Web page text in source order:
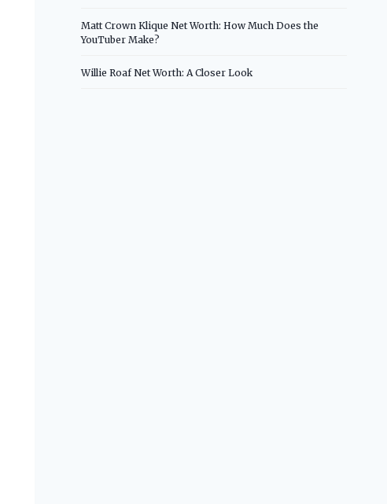
Matt Crown Klique Net Worth: How Much Does the
YouTuber Make?
Willie Roaf Net Worth: A Closer Look